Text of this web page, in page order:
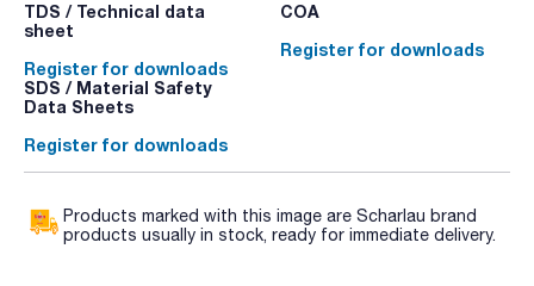
TDS / Technical data
sheet
Register for downloads
COA
Register for downloads
SDS / Material Safety
Data Sheets
Register for downloads
Products marked with this image are Scharlau brand
products usually in stock, ready for immediate delivery.